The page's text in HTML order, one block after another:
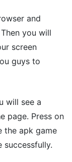
and
you will
screen
guys to
will see a
page. Press on
the apk game